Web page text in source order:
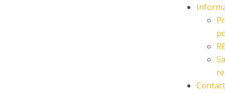
Contact